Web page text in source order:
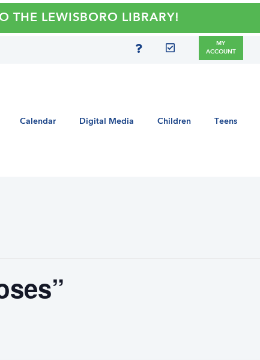
LEWISBORO LIBRARY!
MY
ACCOUNT
Calendar Digital Media Children Teens